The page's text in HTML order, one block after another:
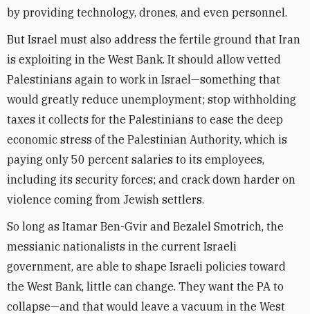
by providing technology, drones, and even personnel.
But Israel must also address the fertile ground that Iran
is exploiting in the West Bank. It should allow vetted
Palestinians again to work in Israel—something that
would greatly reduce unemployment; stop withholding
taxes it collects for the Palestinians to ease the deep
economic stress of the Palestinian Authority, which is
paying only 50 percent salaries to its employees,
including its security forces; and crack down harder on
violence coming from Jewish settlers.
So long as Itamar Ben-Gvir and Bezalel Smotrich, the
messianic nationalists in the current Israeli
government, are able to shape Israeli policies toward
the West Bank, little can change. They want the PA to
collapse—and that would leave a vacuum in the West